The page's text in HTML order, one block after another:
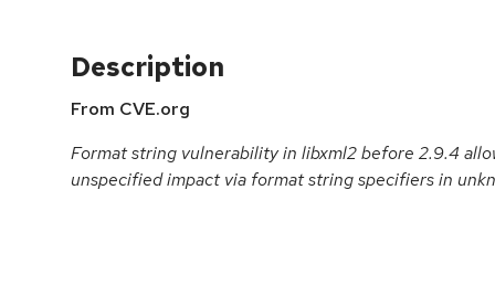
Description
From CVE.org
Format string vulnerability in libxml2 before 2.9.4
unspecified impact via format string specifiers in